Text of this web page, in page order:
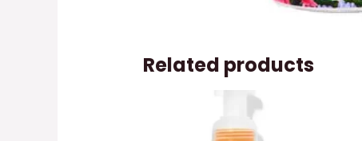
Related products